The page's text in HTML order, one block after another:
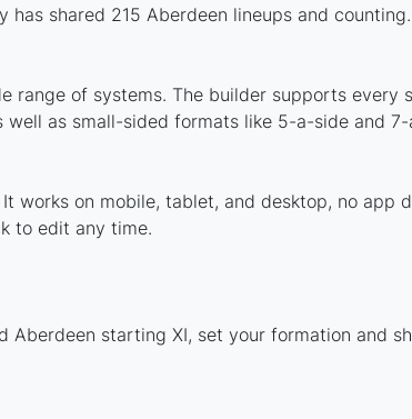
shared 215 Aberdeen lineups and
range of systems. The builder supports
as small-sided formats like 5-a-side and 7-
works on mobile, tablet, and desktop, no app
to edit any time.
starting XI, set your formation and